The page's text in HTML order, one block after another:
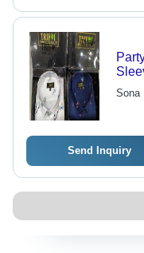
Sona
Send Inquiry